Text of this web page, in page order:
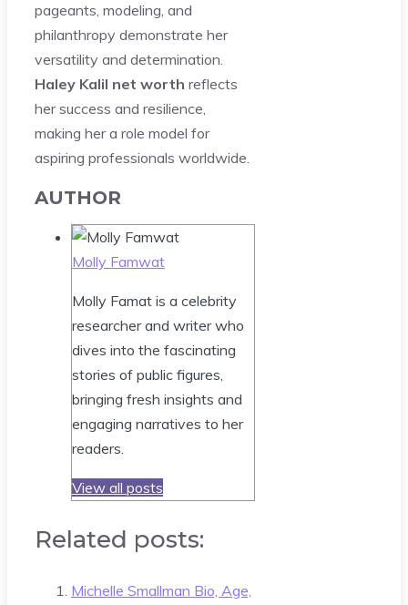
pageants, modeling, and
philanthropy demonstrate her
versatility and determination.
Haley Kalil net worth reflects
her success and resilience,
making her a role model for
aspiring professionals worldwide.
AUTHOR
Molly Famwat
Molly Famat is a celebrity
researcher and writer who
dives into the fascinating
stories of public figures,
bringing fresh insights and
engaging narratives to her
readers.
View all posts
Related posts:
Michelle Smallman Bio, Age,